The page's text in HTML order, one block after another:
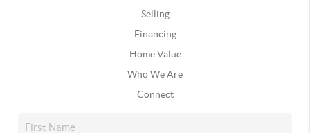
Selling
Financing
Home Value
Who We Are
Connect